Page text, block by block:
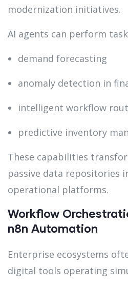
modernization initiatives.
AI agents can perform
demand forecasting
anomaly detection in
intelligent workflow
predictive inventory
These capabilities
passive data repositories
operational platforms.
Workflow
n8n Automation
Enterprise ecosystems
digital tools operating